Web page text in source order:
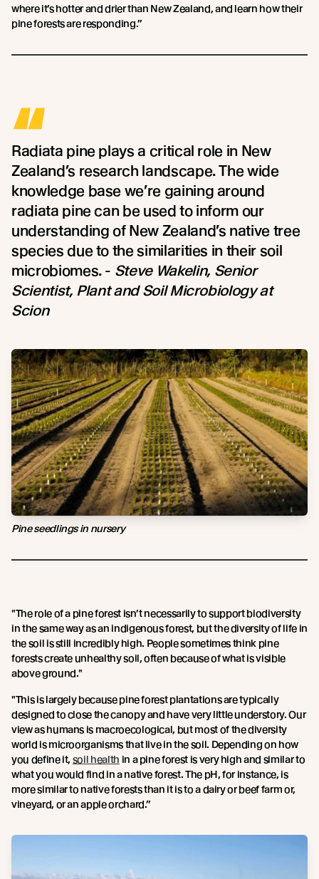
where it’s hotter and drier than New Zealand, and learn how their
pine forests are responding.”
“
Radiata pine plays a critical role in New
Zealand’s research landscape. The wide
knowledge base we’re gaining around
radiata pine can be used to inform our
understanding of New Zealand’s native tree
species due to the similarities in their soil
microbiomes. - Steve Wakelin, Senior
Scientist, Plant and Soil Microbiology at
Scion
Pine seedlings in nursery
"The role of a pine forest isn’t necessarily to support biodiversity
in the same way as an indigenous forest, but the diversity of life in
the soil is still incredibly high. People sometimes think pine
forests create unhealthy soil, often because of what is visible
above ground."
"This is largely because pine forest plantations are typically
designed to close the canopy and have very little understory. Our
view as humans is macroecological, but most of the diversity
world is microorganisms that live in the soil. Depending on how
you define it, soil health in a pine forest is very high and similar to
what you would find in a native forest. The pH, for instance, is
more similar to native forests than it is to a dairy or beef farm or,
vineyard, or an apple orchard.”